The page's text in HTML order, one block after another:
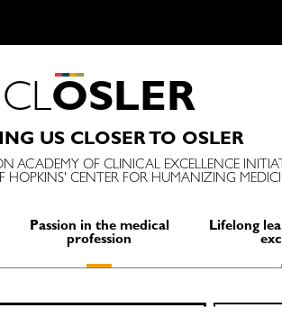
CLOSLER
US CLOSER TO OSLER
ACADEMY OF CLINICAL EXCELLENCE
HOPKINS' CENTER FOR HUMANIZING
Passion in the medical
profession
Lifelong
Search